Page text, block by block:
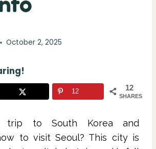
October 2, 2025
12
SHARES
12
trip to South Korea and
to visit Seoul? This city is